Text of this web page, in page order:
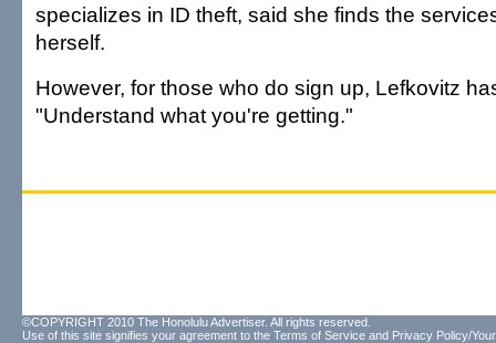
specializes in ID theft, said she finds the
herself.
However, for those who do sign up, Lefkovitz
"Understand what you're getting."
©COPYRIGHT 2010 The Honolulu Advertiser. All rights reserved.
Use of this site signifies your agreement to the Terms of Service and Privacy Policy/